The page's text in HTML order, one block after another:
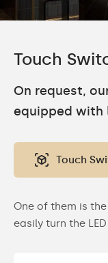
Touch
On request,
equipped with
Touch
One of them is
easily turn the